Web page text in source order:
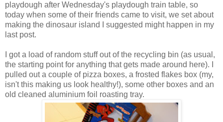
playdough after Wednesday's playdough train table, so
today when some of their friends came to visit, we set about
making the dinosaur island I suggested might happen in my
last post.
I got a load of random stuff out of the recycling bin (as usual,
the starting point for anything that gets made around here). I
pulled out a couple of pizza boxes, a frosted flakes box (my,
isn't this making us look healthy!), some other boxes and an
old cleaned aluminium foil roasting tray.